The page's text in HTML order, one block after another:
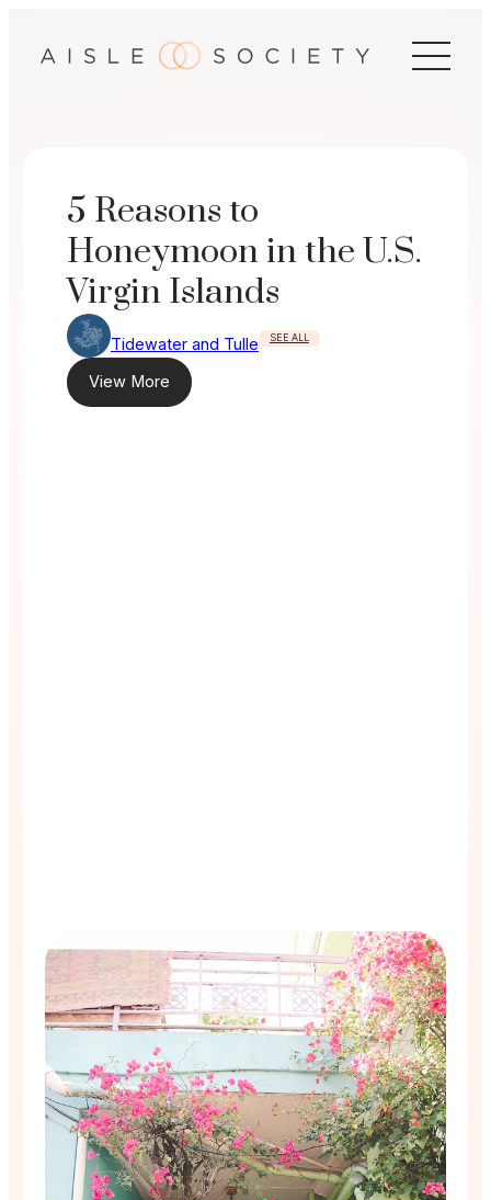
5 Reasons to
Honeymoon in the U.S.
Virgin Islands
Tidewater and Tulle SEE ALL
View More